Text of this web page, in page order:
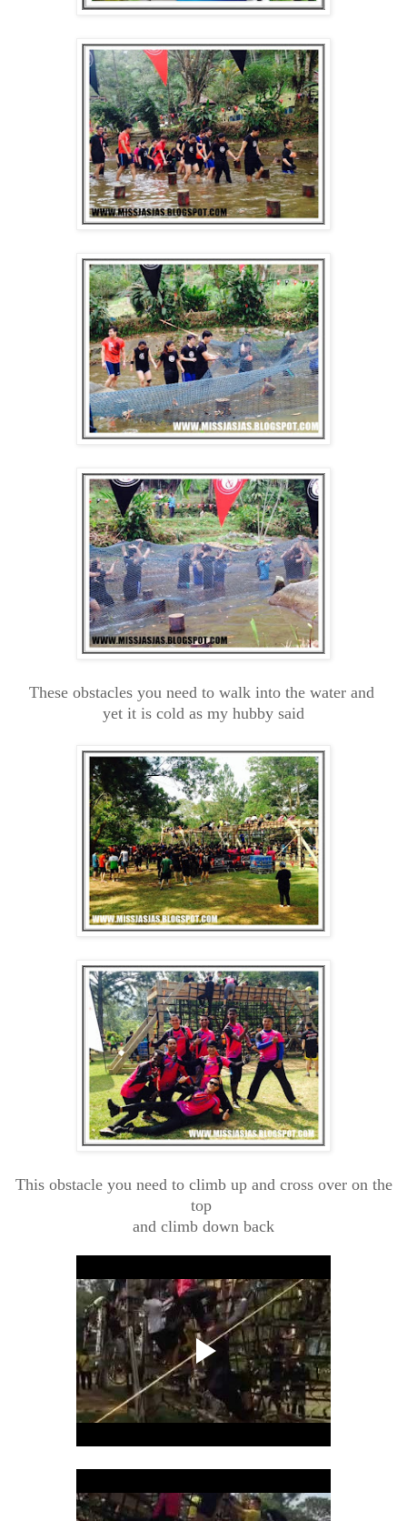
These obstacles you need to walk into the water and
yet it is cold as my hubby said
This obstacle you need to climb up and cross over on the
top
and climb down back